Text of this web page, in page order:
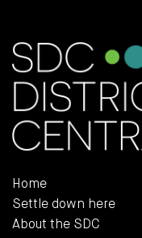
Home
Settle down here
About the SDC